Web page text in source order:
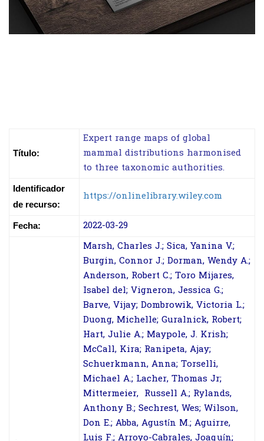
Título:
Expert range maps of global
mammal distributions harmonised
to three taxonomic authorities.
Identificador
de recurso:
https://onlinelibrary.wiley.com
Fecha: 2022-03-29
Marsh, Charles J.; Sica, Yanina V.;
Burgin, Connor J.; Dorman, Wendy A.;
Anderson, Robert C.; Toro Mijares,
Isabel del; Vigneron, Jessica G.;
Barve, Vijay; Dombrowik, Victoria L.;
Duong, Michelle; Guralnick, Robert;
Hart, Julie A.; Maypole, J. Krish;
McCall, Kira; Ranipeta, Ajay;
Schuerkmann, Anna; Torselli,
Michael A.; Lacher, Thomas Jr;
Mittermeier, Russell A.; Rylands,
Anthony B.; Sechrest, Wes; Wilson,
Don E.; Abba, Agustín M.; Aguirre,
Luis F.; Arroyo-Cabrales, Joaquín;